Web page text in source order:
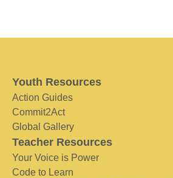
Youth Resources
Action Guides
Commit2Act
Global Gallery
Teacher Resources
Your Voice is Power
Code to Learn